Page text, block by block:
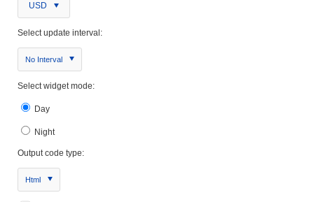
USD
Select update interval:
No Interval
Select widget mode:
Day
Night
Output code type:
Html